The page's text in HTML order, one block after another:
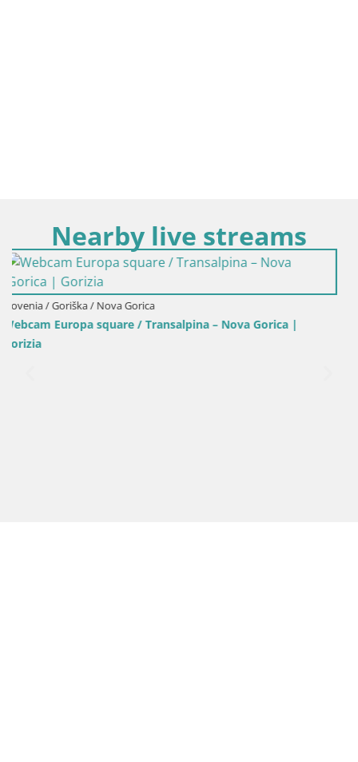
Nearby live streams
|
Italy / Friuli-Venezia Giulia / Gorizia
Webcam Transalpina / Europe Square – Nova